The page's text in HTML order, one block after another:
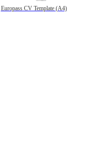
Europass CV Template (A4)